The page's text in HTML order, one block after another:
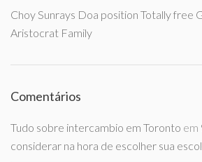
Choy Sunrays Doa position Totally free
Aristocrat Family
Comentários
Tudo sobre intercambio em Toronto em
considerar na hora de escolher sua